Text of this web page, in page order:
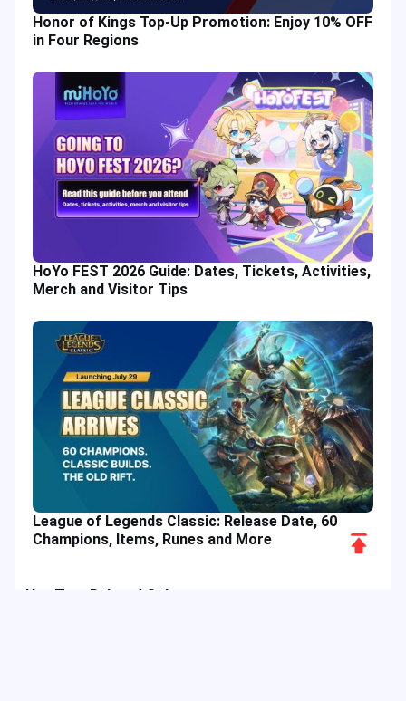
Honor of Kings Top-Up Promotion: Enjoy 10% OFF
in Four Regions
HoYo FEST 2026 Guide: Dates, Tickets, Activities,
Merch and Visitor Tips
League of Legends Classic: Release Date, 60
Champions, Items, Runes and More
Hot Tags Related Column
Scroll